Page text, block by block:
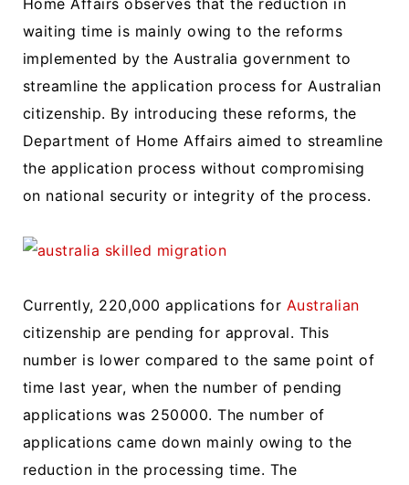
waiting time is mainly owing to the reforms
implemented by the Australia government to
streamline the application process for Australian
citizenship. By introducing these reforms, the
Department of Home Affairs aimed to streamline
the application process without compromising
on national security or integrity of the process.
Currently, 220,000 applications for Australian
citizenship are pending for approval. This
number is lower compared to the same point of
time last year, when the number of pending
applications was 250000. The number of
applications came down mainly owing to the
reduction in the processing time. The